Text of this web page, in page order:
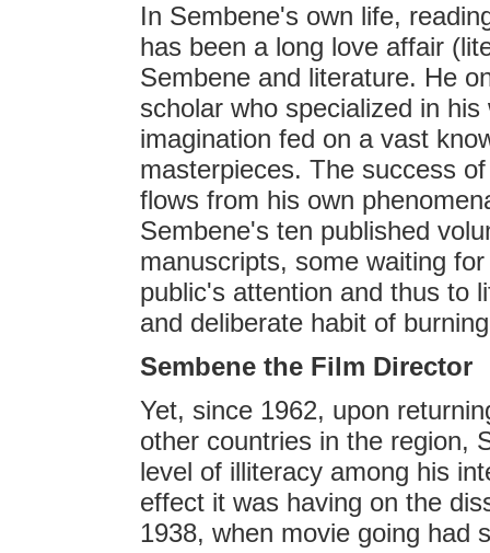
In Sembene's own life,
has been a long love affair
Sembene and literature. He
scholar who specialized in
imagination fed on a vast
masterpieces. The success
flows from his own
Sembene's ten published
manuscripts, some waiting
public's attention and thus to
and deliberate habit of
Sembene the Film Director
Yet, since 1962, upon
other countries in the region,
level of illiteracy among his
effect it was having on the
1938, when movie going had